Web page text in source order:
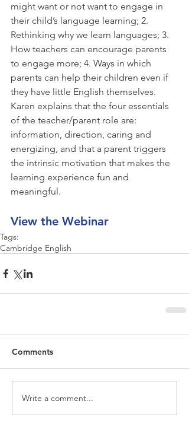
might want or not want to engage in
their child’s language learning; 2.
Rethinking why we learn languages; 3.
How teachers can encourage parents
to engage more; 4. Ways in which
parents can help their children even if
they have little English themselves.
Karen explains that the four essentials
of the teacher/parent role are:
information, direction, caring and
energizing, and that a parent triggers
the intrinsic motivation that makes the
learning experience fun and
meaningful.
View the Webinar
Tags:
Cambridge English
Comments
Write a comment...